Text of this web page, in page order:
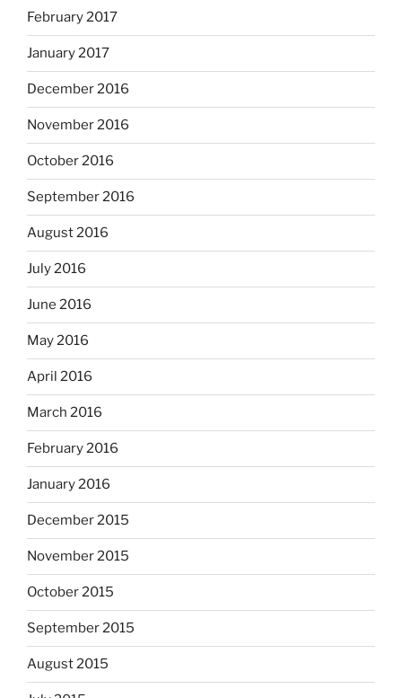
February 2017
January 2017
December 2016
November 2016
October 2016
September 2016
August 2016
July 2016
June 2016
May 2016
April 2016
March 2016
February 2016
January 2016
December 2015
November 2015
October 2015
September 2015
August 2015